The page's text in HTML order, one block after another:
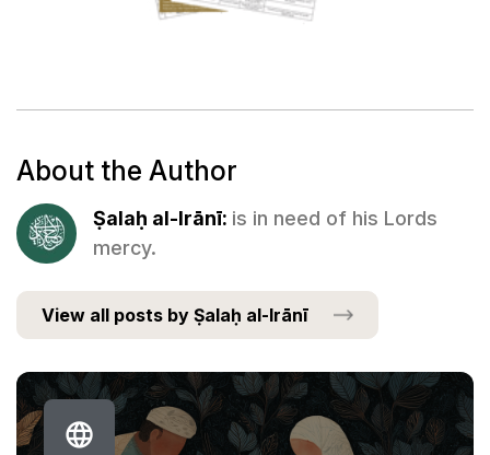
About the Author
Ṣalaḥ al-Irānī: is in need of his Lords
mercy.
View all posts by Ṣalaḥ al-Irānī